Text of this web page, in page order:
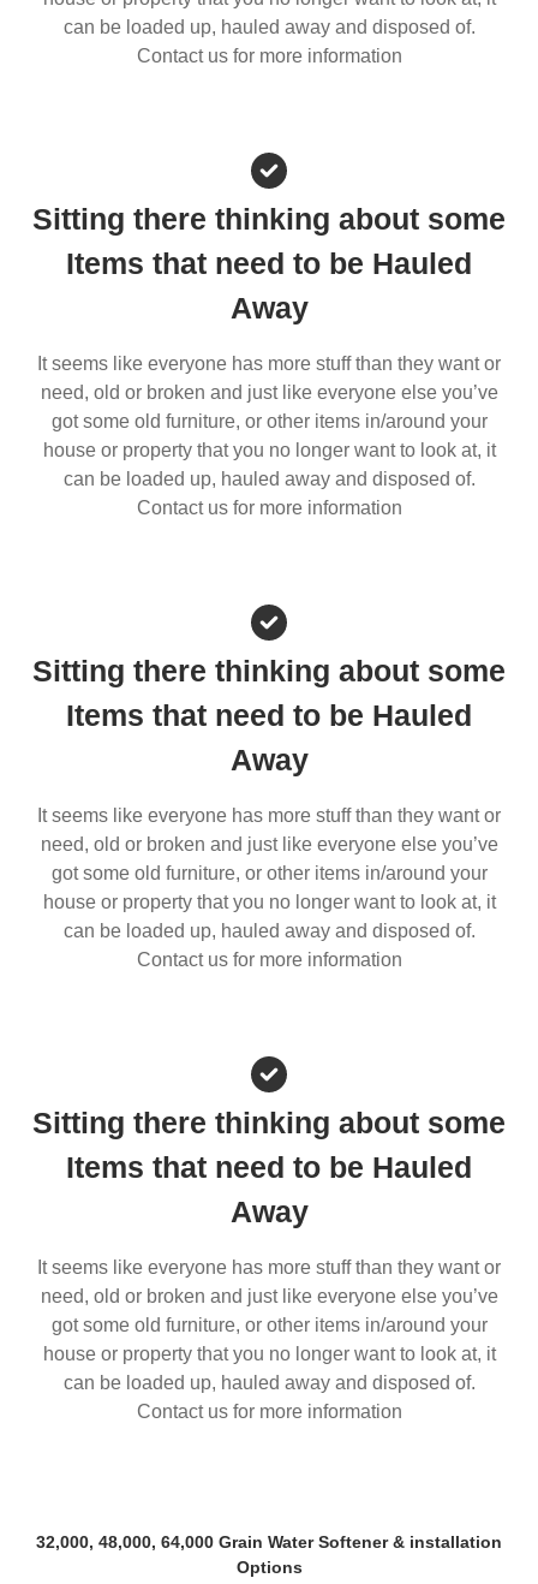
can be loaded up, hauled away and disposed of.
Contact us for more information
Sitting there thinking about some
Items that need to be Hauled
Away
It seems like everyone has more stuff than they want or
need, old or broken and just like everyone else you’ve
got some old furniture, or other items in/around your
house or property that you no longer want to look at, it
can be loaded up, hauled away and disposed of.
Contact us for more information
Sitting there thinking about some
Items that need to be Hauled
Away
It seems like everyone has more stuff than they want or
need, old or broken and just like everyone else you’ve
got some old furniture, or other items in/around your
house or property that you no longer want to look at, it
can be loaded up, hauled away and disposed of.
Contact us for more information
Sitting there thinking about some
Items that need to be Hauled
Away
It seems like everyone has more stuff than they want or
need, old or broken and just like everyone else you’ve
got some old furniture, or other items in/around your
house or property that you no longer want to look at, it
can be loaded up, hauled away and disposed of.
Contact us for more information
32,000, 48,000, 64,000 Grain Water Softener & installation
Options